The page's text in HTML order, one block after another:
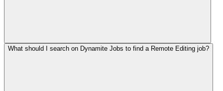
What should I search on Dynamite Jobs to find a Remote Editing job?